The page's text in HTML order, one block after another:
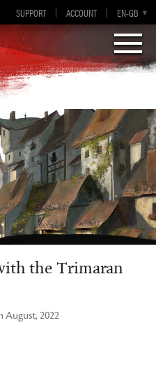
SUPPORT ACCOUNT EN-GB
EN
DE
ES
FR
the Trimaran
August, 2022